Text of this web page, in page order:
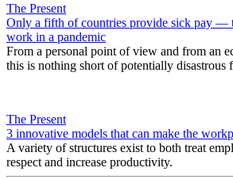
The Present
Only a fifth of countries provide sick pay —
work in a pandemic
From a personal point of view and from an
this is nothing short of potentially disastrous
The Present
3 innovative models that can make the
A variety of structures exist to both treat
respect and increase productivity.